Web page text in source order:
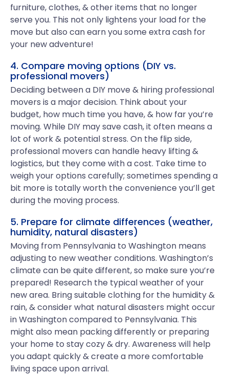
furniture, clothes, & other items that no longer
serve you. This not only lightens your load for the
move but also can earn you some extra cash for
your new adventure!
4. Compare moving options (DIY vs.
professional movers)
Deciding between a DIY move & hiring professional
movers is a major decision. Think about your
budget, how much time you have, & how far you’re
moving. While DIY may save cash, it often means a
lot of work & potential stress. On the flip side,
professional movers can handle heavy lifting &
logistics, but they come with a cost. Take time to
weigh your options carefully; sometimes spending a
bit more is totally worth the convenience you’ll get
during the moving process.
5. Prepare for climate differences (weather,
humidity, natural disasters)
Moving from Pennsylvania to Washington means
adjusting to new weather conditions. Washington’s
climate can be quite different, so make sure you’re
prepared! Research the typical weather of your
new area. Bring suitable clothing for the humidity &
rain, & consider what natural disasters might occur
in Washington compared to Pennsylvania. This
might also mean packing differently or preparing
your home to stay cozy & dry. Awareness will help
you adapt quickly & create a more comfortable
living space upon arrival.